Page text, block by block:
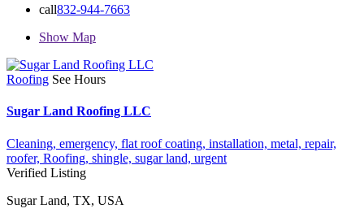
call832-944-7663
Show Map
Roofing See Hours
Sugar Land Roofing LLC
Cleaning, emergency, flat roof coating, installation, metal, repair,
roofer, Roofing, shingle, sugar land, urgent
Verified Listing
Sugar Land, TX, USA